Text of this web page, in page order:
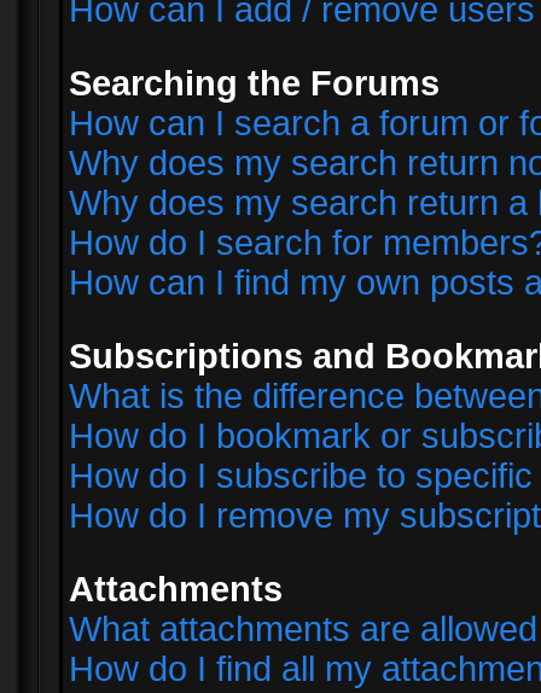
How can I add / remove
Searching the Forums
How can I search a forum or
Why does my search return
Why does my search return a
How do I search for
How can I find my own posts
Subscriptions and
What is the difference
How do I bookmark or
How do I subscribe to
How do I remove my
Attachments
What attachments are
How do I find all my